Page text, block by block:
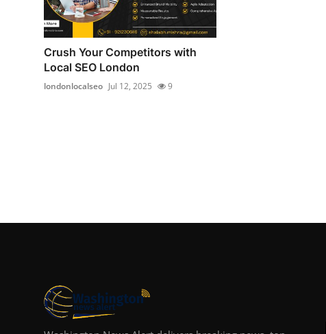
Crush Your Competitors with
Local SEO London
londonlocalseo Jul 12, 2025 9